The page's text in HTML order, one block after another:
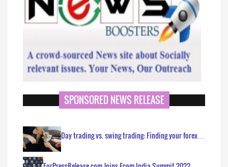
SPONSORED NEWS RELEASE
Day trading vs. swing trading: Finding your forex…